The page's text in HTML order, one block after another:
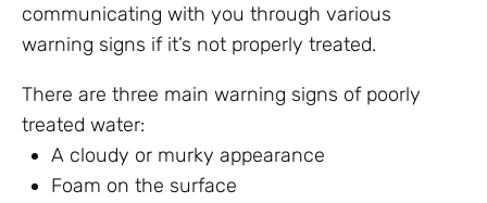
communicating with you through various
warning signs if it’s not properly treated.
There are three main warning signs of poorly
treated water:
A cloudy or murky appearance
Foam on the surface